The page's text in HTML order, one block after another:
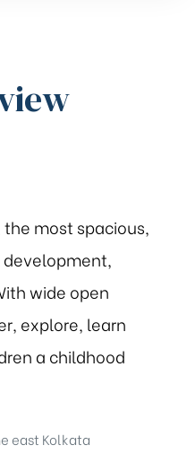
most spacious,
development,
wide open
explore, learn
a childhood
east Kolkata